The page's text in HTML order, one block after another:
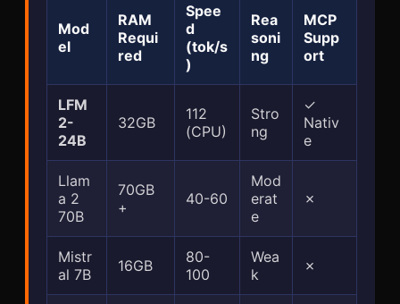
Mod
el
RAM
Requi
red
Spee
d
(tok/s
)
Rea
soni
ng
MCP
Supp
ort
LFM
2-
24B
32GB
112
(CPU)
Stro
ng
✓
Nativ
e
Llam
a 2
70B
70GB
+
40-60
Mod
erat
e
✗
Mistr
al 7B
16GB
80-
100
Wea
k
✗